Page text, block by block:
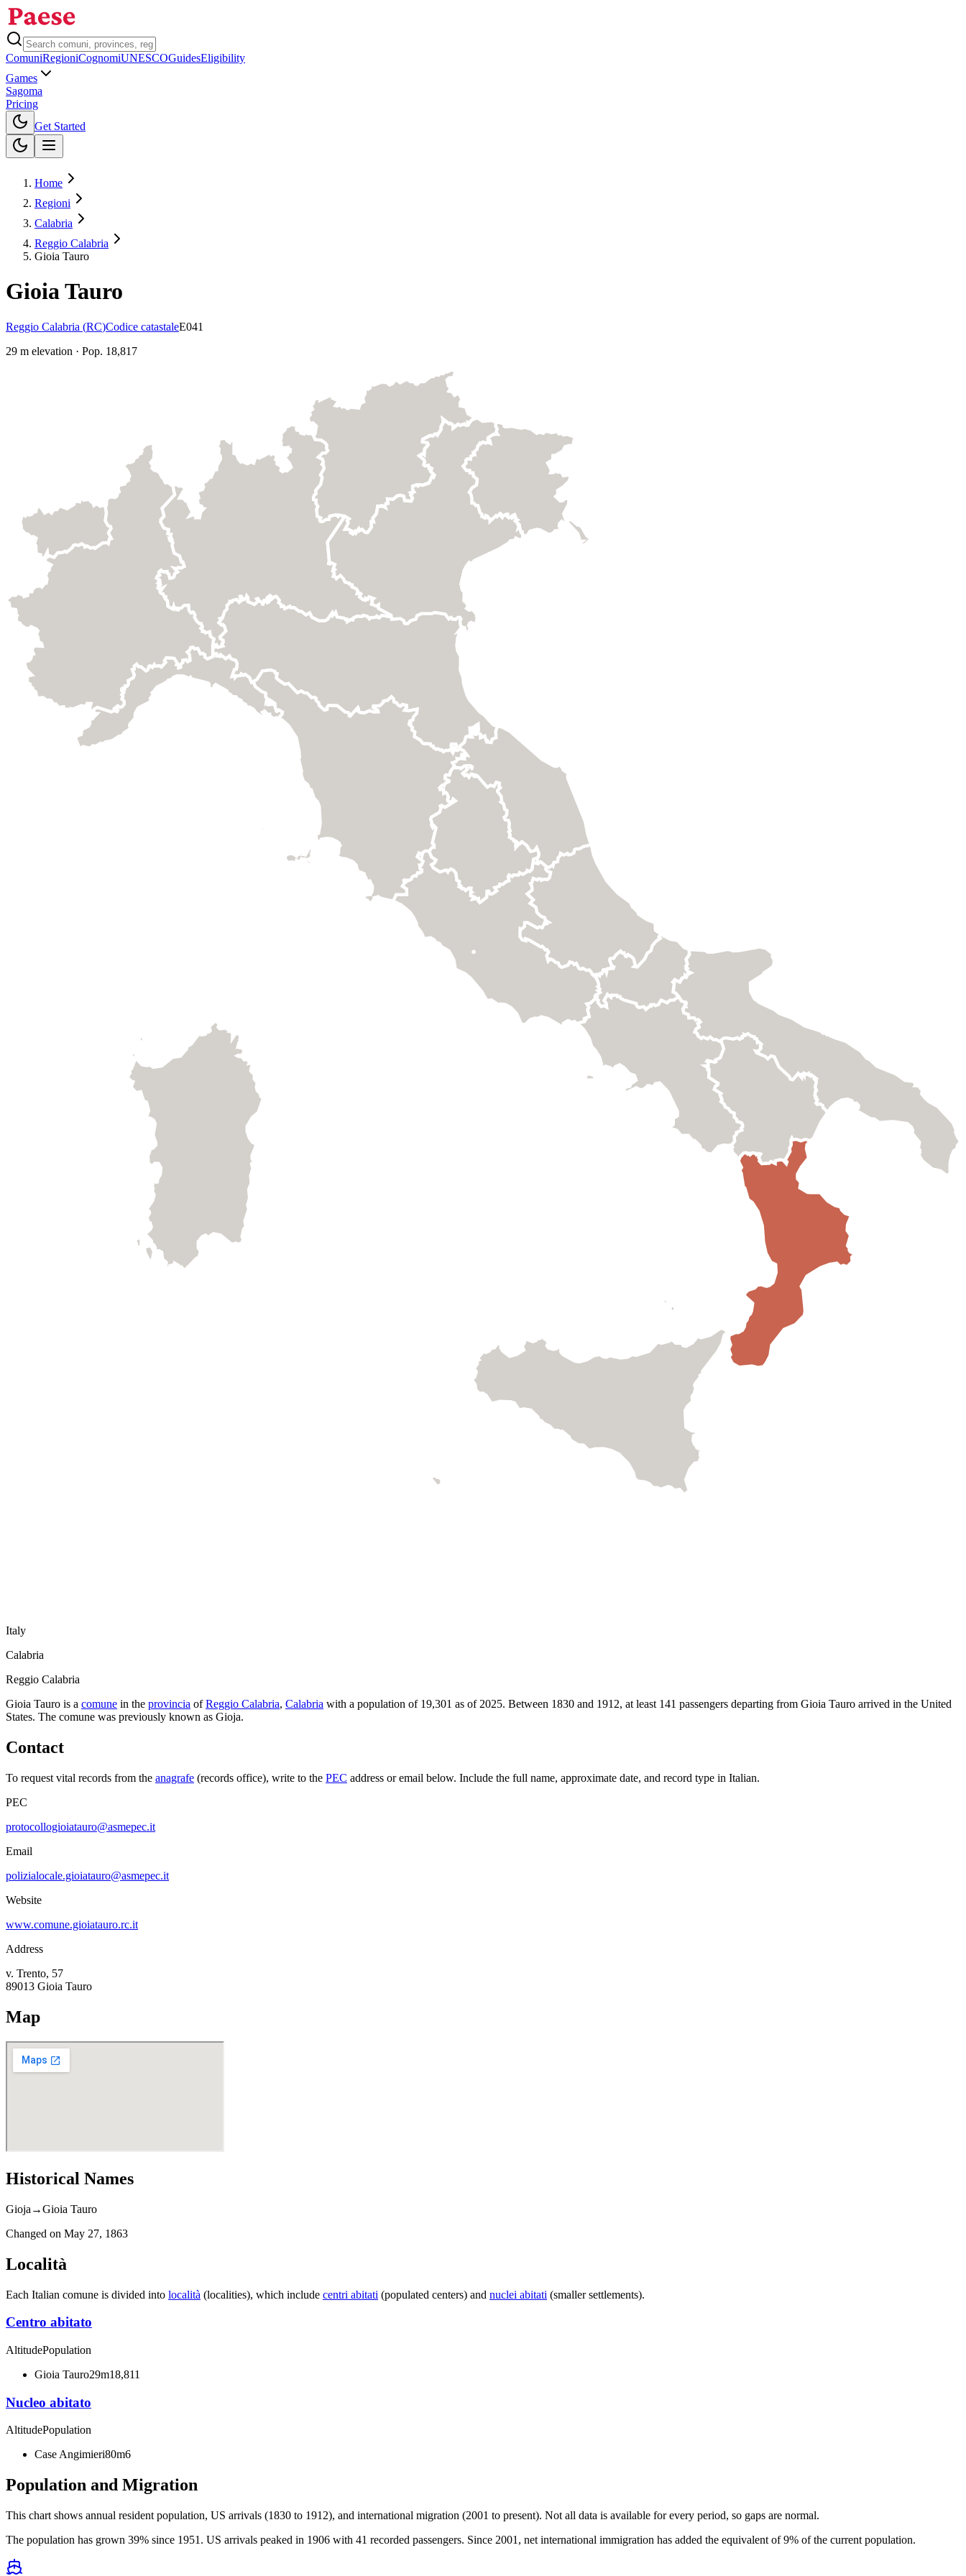
ComuniRegioniCognomiUNESCOGuidesEligibility
Games
Sagoma
Pricing
Get Started
Home
Regioni
Calabria
Reggio Calabria
Gioia Tauro
Gioia Tauro
Reggio Calabria (RC)Codice catastaleE041
29 m elevation · Pop. 18,817
Italy
Calabria
Reggio Calabria
Gioia Tauro is a comune in the provincia of Reggio Calabria, Calabria with a population of 19,301 as of 2025. Between 1830 and 1912, at least 141 passengers departing from Gioia Tauro arrived in the United
States. The comune was previously known as Gioja.
Contact
To request vital records from the anagrafe (records office), write to the PEC address or email below. Include the full name, approximate date, and record type in Italian.
PEC
protocollogioiatauro@asmepec.it
Email
polizialocale.gioiatauro@asmepec.it
Website
www.comune.gioiatauro.rc.it
Address
v. Trento, 57
89013 Gioia Tauro
Map
Historical Names
Gioja →Gioia Tauro
Changed on May 27, 1863
Località
Each Italian comune is divided into località (localities), which include centri abitati (populated centers) and nuclei abitati (smaller settlements).
Centro abitato
AltitudePopulation
Gioia Tauro29m18,811
Nucleo abitato
AltitudePopulation
Case Angimieri80m6
Population and Migration
This chart shows annual resident population, US arrivals (1830 to 1912), and international migration (2001 to present). Not all data is available for every period, so gaps are normal.
The population has grown 39% since 1951. US arrivals peaked in 1906 with 41 recorded passengers. Since 2001, net international immigration has added the equivalent of 9% of the current population.